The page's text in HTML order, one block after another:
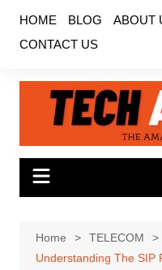
content
HOME BLOG ABOUT
CONTACT US
Home
TELECOM
Understanding The SIP